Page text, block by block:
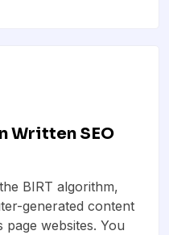
Written SEO
BIRT algorithm,
generated content
websites. You